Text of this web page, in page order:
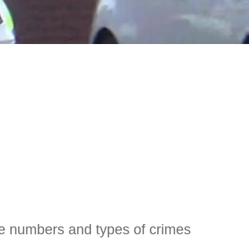
numbers and types of crimes